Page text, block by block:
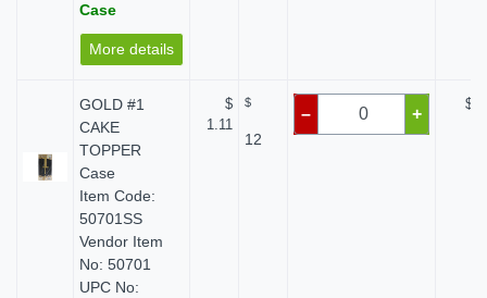
Case
More details
GOLD #1
CAKE
TOPPER
Case
Item Code:
50701SS
Vendor Item
No: 50701
UPC No:
$
1.11
$
12
– +
$